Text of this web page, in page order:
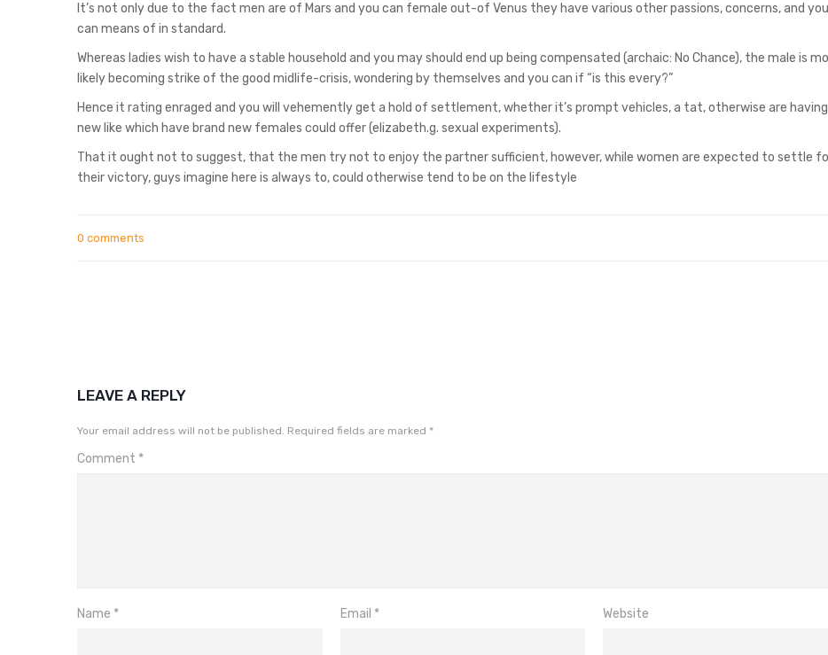
It’s not only due to the fact men are of Mars and you can female out-of Venus they have various other passions, concerns, and you
can means of in standard.
Whereas ladies wish to have a stable household and you may should end up being compensated (archaic: No Chance), the male is
likely becoming strike of the good midlife-crisis, wondering by themselves and you can if “is this every?”
Hence it rating enraged and you will vehemently get a hold of settlement, whether it’s prompt vehicles, a tat, otherwise are
new like which have brand new females could offer (elizabeth.g. sexual experiments).
That it ought not to suggest, that the men try not to enjoy the partner sufficient, however, while women are expected to settle
their victory, guys imagine here is always to, could otherwise tend to be on the lifestyle
0 comments
LEAVE A REPLY
Your email address will not be published. Required fields are marked *
Comment *
Name * Email * Website